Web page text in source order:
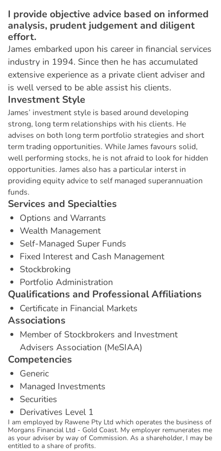
I provide objective advice based on informed
analysis, prudent judgement and diligent
effort.
James embarked upon his career in financial services
industry in 1994. Since then he has accumulated
extensive experience as a private client adviser and
is well versed to be able assist his clients.
Investment Style
James’ investment style is based around developing
strong, long term relationships with his clients. He
advises on both long term portfolio strategies and short
term trading opportunities. While James favours solid,
well performing stocks, he is not afraid to look for hidden
opportunities. James also has a particular interst in
providing equity advice to self managed superannuation
funds.
Services and Specialties
Options and Warrants
Wealth Management
Self-Managed Super Funds
Fixed Interest and Cash Management
Stockbroking
Portfolio Administration
Qualifications and ProfessionalAffiliations
Certificate in Financial Markets
Associations
Member of Stockbrokers and Investment
Advisers Association (MeSIAA)
Competencies
Generic
Managed Investments
Securities
Derivatives Level 1
I am employed by Rawene Pty Ltd which operates the business of
Morgans Financial Ltd - Gold Coast. My employer remunerates me
as your adviser by way of Commission. As a shareholder, I may be
entitled to a share of profits.